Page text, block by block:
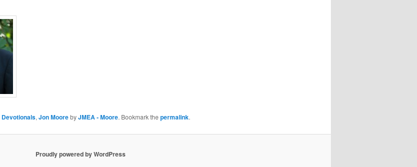
Devotionals, Jon MoorebyJMEA - Moore. Bookmark the permalink.
Proudly powered by WordPress